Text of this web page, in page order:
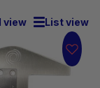
view List view